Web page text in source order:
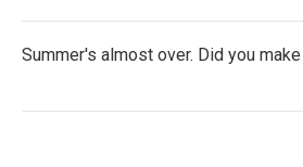
Summer's almost over. Did you